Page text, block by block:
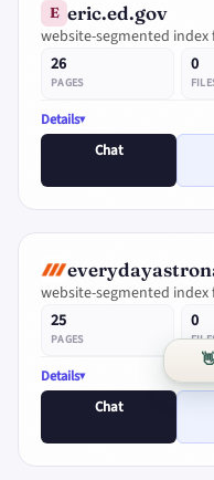
E eric.ed.gov
website-segmented index
26
PAGES
0
Details
Chat
website-segmented
25
PAGES
0
Details
Chat